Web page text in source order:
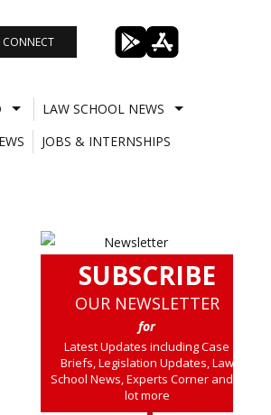
CONNECT
LAW SCHOOL NEWS
JOBS & INTERNSHIPS
SUBSCRIBE
OUR NEWSLETTER
for
Latest Updates including Case
Briefs, Legislation Updates, Law
School News, Experts Corner and a
lot more